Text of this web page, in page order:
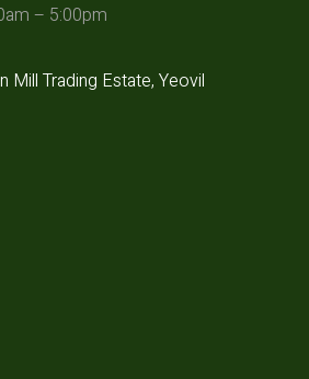
– 5:00pm
Mill Trading Estate, Yeovil